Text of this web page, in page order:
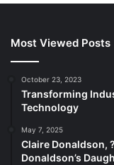
Most Viewed Posts
October 23, 2023
Transforming
Technology
May 7, 2025
Claire Donaldson,
Donaldson’s